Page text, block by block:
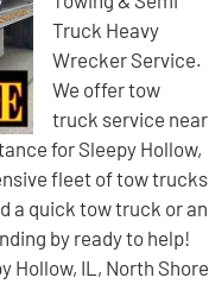
Truck Heavy
Wrecker Service.
We offer tow
truck service near
for Sleepy Hollow,
fleet of tow trucks
a quick tow truck or an
by ready to help!
Hollow, IL, North Shore